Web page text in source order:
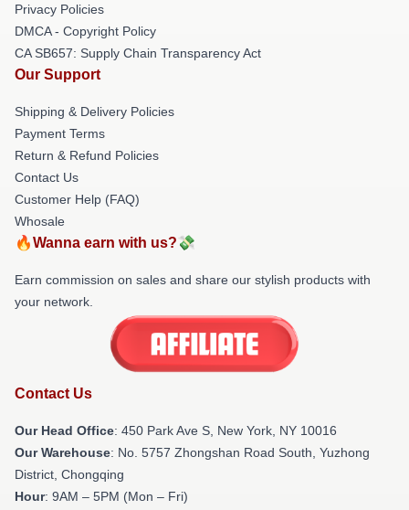
Privacy Policies
DMCA - Copyright Policy
CA SB657: Supply Chain Transparency Act
Our Support
Shipping & Delivery Policies
Payment Terms
Return & Refund Policies
Contact Us
Customer Help (FAQ)
Whosale
🔥Wanna earn with us?💸
Earn commission on sales and share our stylish products with
your network.
Contact Us
Our Head Office: 450 Park Ave S, New York, NY 10016
Our Warehouse: No. 5757 Zhongshan Road South, Yuzhong
District, Chongqing
Hour: 9AM – 5PM (Mon – Fri)